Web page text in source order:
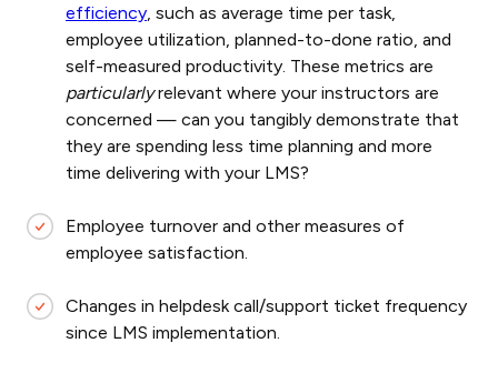
efficiency , such as average time per task,
employee utilization, planned-to-done ratio, and
self-measured productivity. These metrics are
particularlyrelevant where your instructors are
concerned — can you tangibly demonstrate that
they are spending less time planning and more
time delivering with your LMS?
Employee turnover and other measures of
employee satisfaction.
Changes in helpdesk call/support ticket frequency
since LMS implementation.